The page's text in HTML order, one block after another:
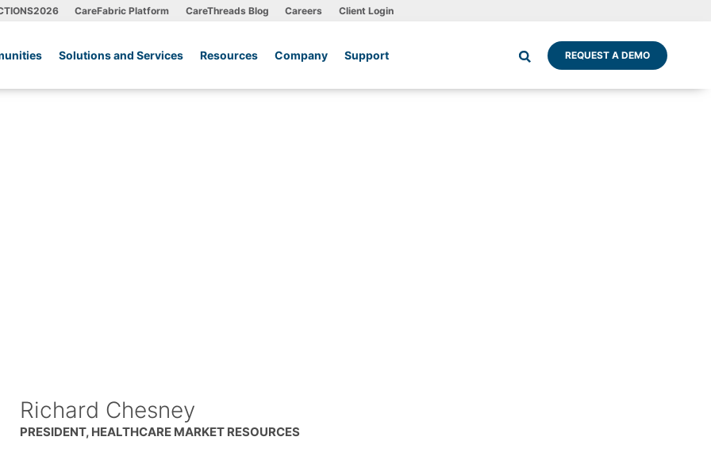
CareFabric Platform CareThreads Blog Careers Client Login
Solutions and Services Resources Company Support REQUEST A DEMO
Richard Chesney
PRESIDENT, HEALTHCARE MARKET RESOURCES